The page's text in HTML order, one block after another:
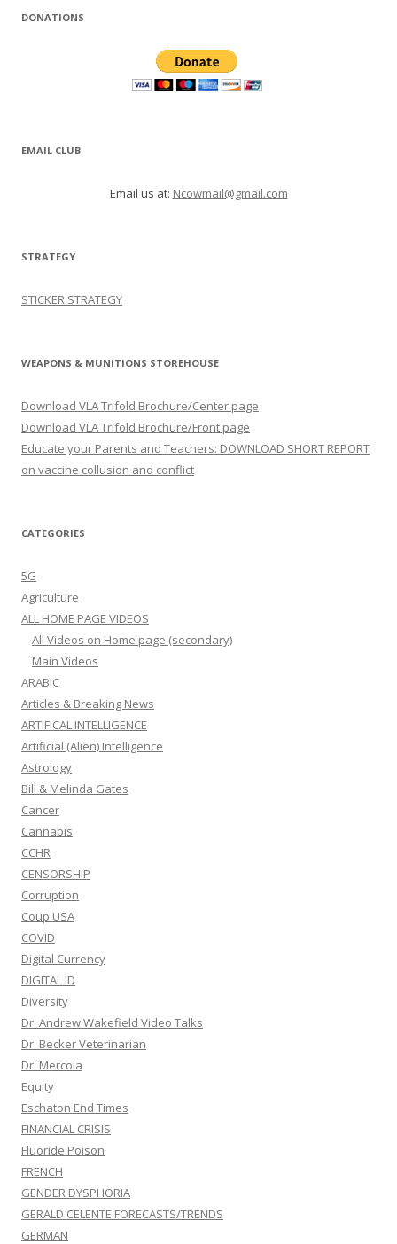
DONATIONS
EMAIL CLUB
Email us at: Ncowmail@gmail.com
STRATEGY
STICKER STRATEGY
WEAPONS & MUNITIONS STOREHOUSE
Download VLA Trifold Brochure/Center page
Download VLA Trifold Brochure/Front page
Educate your Parents and Teachers: DOWNLOAD SHORT REPORT
on vaccine collusion and conflict
CATEGORIES
5G
Agriculture
ALL HOME PAGE VIDEOS
All Videos on Home page (secondary)
Main Videos
ARABIC
Articles & Breaking News
ARTIFICAL INTELLIGENCE
Artificial (Alien) Intelligence
Astrology
Bill & Melinda Gates
Cancer
Cannabis
CCHR
CENSORSHIP
Corruption
Coup USA
COVID
Digital Currency
DIGITAL ID
Diversity
Dr. Andrew Wakefield Video Talks
Dr. Becker Veterinarian
Dr. Mercola
Equity
Eschaton End Times
FINANCIAL CRISIS
Fluoride Poison
FRENCH
GENDER DYSPHORIA
GERALD CELENTE FORECASTS/TRENDS
GERMAN